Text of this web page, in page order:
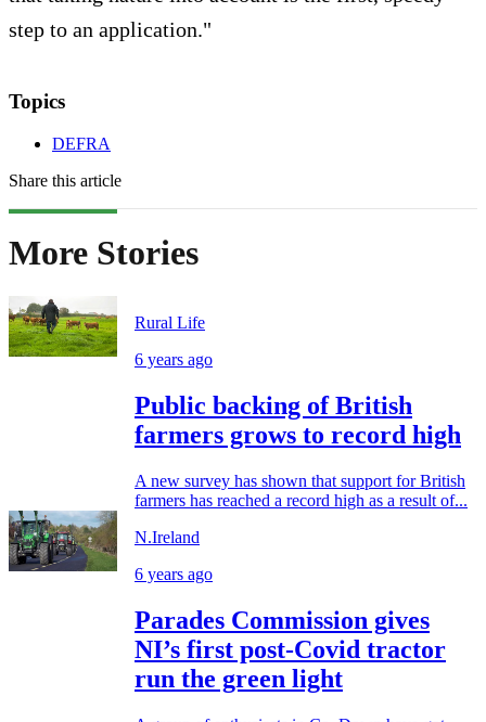
step to an application."
Topics
DEFRA
Share this article
More Stories
Rural Life
6 years ago
Public backing of British
farmers grows to record high
A new survey has shown that support for British
farmers has reached a record high as a result of...
N.Ireland
6 years ago
Parades Commission gives
NI’s first post-Covid tractor
run the green light